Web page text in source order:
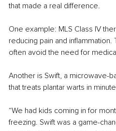
that made a real difference.
One example: MLS Class IV
reducing pain and inflammation.
often avoid the need for
Another is Swift, a microwave-
that treats plantar warts in
“We had kids coming in for
freezing. Swift was a game-